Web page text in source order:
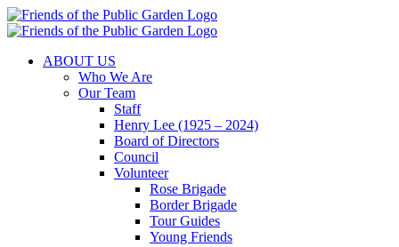
Skip
to
ABOUT US
Who We Are
Our Team
Staff
Henry Lee (1925 – 2024)
Board of Directors
Council
Volunteer
Rose Brigade
Border Brigade
Tour Guides
Young Friends